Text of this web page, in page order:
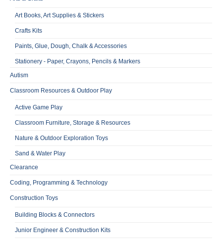
Art Books, Art Supplies & Stickers
Crafts Kits
Paints, Glue, Dough, Chalk & Accessories
Stationery - Paper, Crayons, Pencils & Markers
Autism
Classroom Resources & Outdoor Play
Active Game Play
Classroom Furniture, Storage & Resources
Nature & Outdoor Exploration Toys
Sand & Water Play
Clearance
Coding, Programming & Technology
Construction Toys
Building Blocks & Connectors
Junior Engineer & Construction Kits